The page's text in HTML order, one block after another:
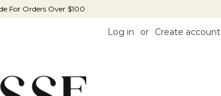
For Orders Over $100
Log in or Create account